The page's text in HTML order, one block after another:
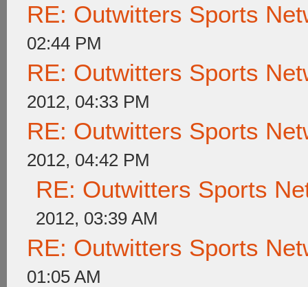
RE: Outwitters Sports
02:44 PM
RE: Outwitters Sports
2012, 04:33 PM
RE: Outwitters Sports
2012, 04:42 PM
RE: Outwitters Sports
2012, 03:39 AM
RE: Outwitters Sports
01:05 AM